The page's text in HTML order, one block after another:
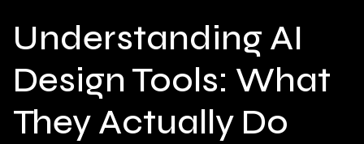
Understanding AI
Design Tools: What
They Actually Do